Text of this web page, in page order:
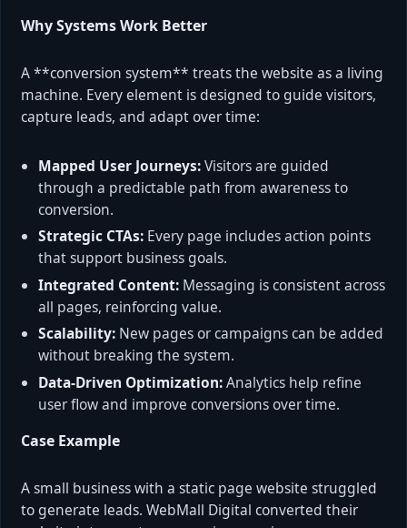
Why Systems Work Better
A **conversion system** treats the website as a living
machine. Every element is designed to guide visitors,
capture leads, and adapt over time:
Mapped User Journeys:Visitors are guided
through a predictable path from awareness to
conversion.
Strategic CTAs: Every page includes action points
that support business goals.
Integrated Content: Messaging is consistent across
all pages, reinforcing value.
Scalability: New pages or campaigns can be added
without breaking the system.
Data-Driven Optimization:Analytics help refine
user flow and improve conversions over time.
Case Example
A small business with a static page website struggled
to generate leads. WebMall Digital converted their